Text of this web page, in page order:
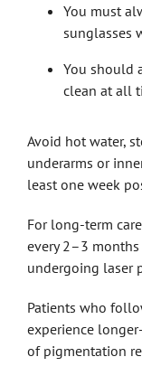
You must
sunglasses
You should
clean at all
Avoid hot water,
underarms or
least one week
For long-term
every 2–3
undergoing laser
Patients who
experience
of pigmentation